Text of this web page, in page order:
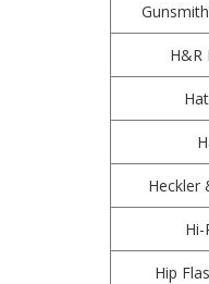
H&R
Heckler
Hip